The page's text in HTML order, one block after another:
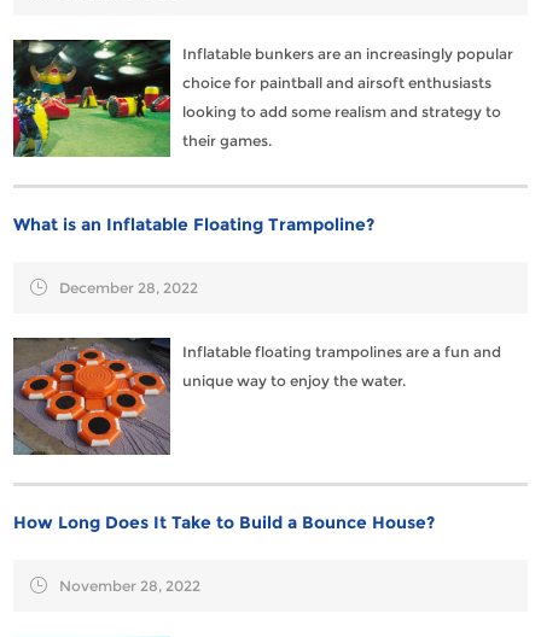
Inflatable bunkers are an increasingly popular
choice for paintball and airsoft enthusiasts
looking to add some realism and strategy to
their games.
What is an Inflatable Floating Trampoline?
December 28, 2022
Inflatable floating trampolines​ are a fun and
unique way to enjoy the water.
How Long Does It Take to Build a Bounce House?
November 28, 2022